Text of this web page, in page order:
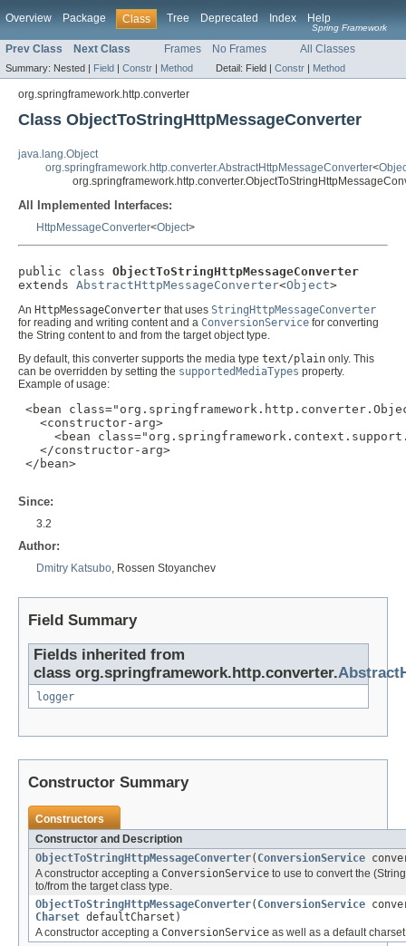
Overview Package Class Tree Deprecated Index Help
Spring Framework
Prev Class Next Class Frames No Frames All Classes
Summary: Nested | Field | Constr | Method Detail: Field | Constr | Method
org.springframework.http.converter
Class ObjectToStringHttpMessageConverter
java.lang.Object
org.springframework.http.converter.AbstractHttpMessageConverter<
All Implemented Interfaces:
HttpMessageConverter<Object>
public class ObjectToStringHttpMessageConverter
extends AbstractHttpMessageConverter<Object>
An HttpMessageConverter that uses StringHttpMessageConverter
for reading and writing content and a ConversionService for converting
the String content to and from the target object type.
By default, this converter supports the media type text/plain only. This
can be overridden by setting the supportedMediaTypes property.
Example of usage:
<bean
   <constructor-arg>
<bean
   </constructor-arg>
</bean>
Since:
3.2
Author:
Dmitry Katsubo, Rossen Stoyanchev
Field Summary
Fields inherited from
class org.springframework.http.converter.
logger
Constructor Summary
Constructors
Constructor and Description
ObjectToStringHttpMessageConverter( ConversionService
A constructor accepting a ConversionService to use to convert the
to/from the target class type.
ObjectToStringHttpMessageConverter( ConversionService
Charset defaultCharset)
A constructor accepting a ConversionService as well as a default